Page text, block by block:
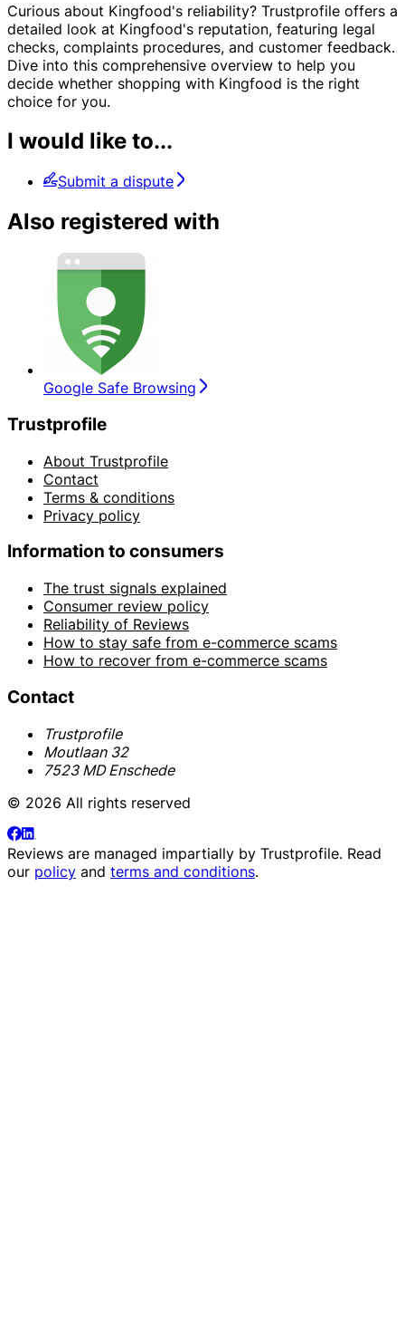
Curious about Kingfood's reliability? Trustprofile offers a
detailed look at Kingfood's reputation, featuring legal
checks, complaints procedures, and customer feedback.
Dive into this comprehensive overview to help you
decide whether shopping with Kingfood is the right
choice for you.
I would like to...
Submit a dispute
Also registered with
Google Safe Browsing
Trustprofile
About Trustprofile
Contact
Terms & conditions
Privacy policy
Information to consumers
The trust signals explained
Consumer review policy
Reliability of Reviews
How to stay safe from e-commerce scams
How to recover from e-commerce scams
Contact
Trustprofile
Moutlaan 32
7523 MD Enschede
© 2026 All rights reserved
Reviews are managed impartially by Trustprofile. Read
our policy and terms and conditions.